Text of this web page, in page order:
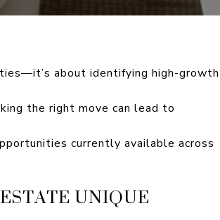
about identifying high-growth
the right move can lead to
currently available across
UNIQUE